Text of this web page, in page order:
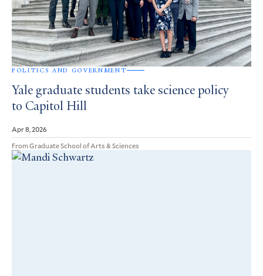
POLITICS AND GOVERNMENT
Yale graduate students take science policy
to Capitol Hill
Apr 8, 2026
From Graduate School of Arts & Sciences